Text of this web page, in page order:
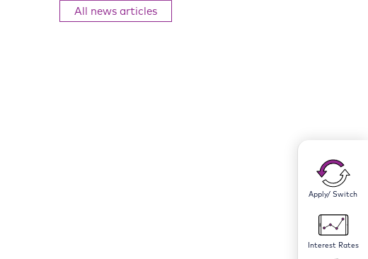
All news articles
Apply/ Switch
Interest Rates